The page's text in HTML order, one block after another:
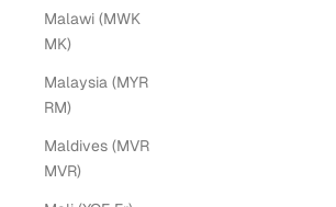
Malawi (MWK
MK)
Malaysia (MYR
RM)
Maldives (MVR
MVR)